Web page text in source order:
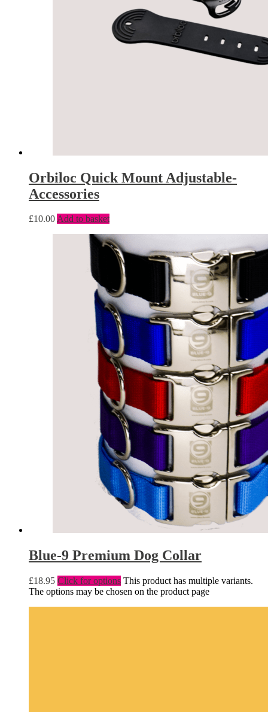
Orbiloc Quick Mount Adjustable-
Accessories
£10.00Add to basket
Blue-9 Premium Dog Collar
£18.95 Click for options This product has multiple variants.
The options may be chosen on the product page